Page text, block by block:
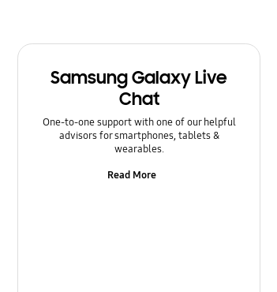
Samsung Galaxy Live
Chat
One-to-one support with one of our helpful
advisors for smartphones, tablets &
wearables.
Read More